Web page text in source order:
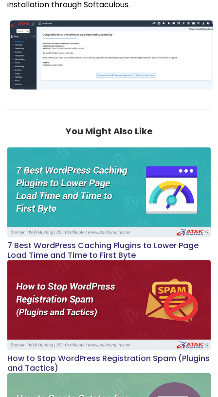
installation through Softaculous.
You Might Also Like
7 Best WordPress Caching Plugins to Lower Page
Load Time and Time to First Byte
How to Stop WordPress Registration Spam (Plugins
and Tactics)